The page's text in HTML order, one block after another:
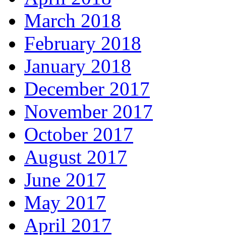
March 2018
February 2018
January 2018
December 2017
November 2017
October 2017
August 2017
June 2017
May 2017
April 2017